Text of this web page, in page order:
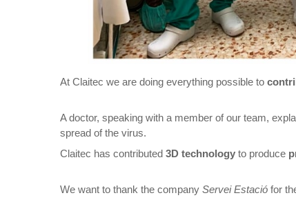
At Claitec we are doing everything possible to
A doctor, speaking with a member of our team,
spread of the virus.
Claitec has contributed 3D technology to produce
We want to thank the company Servei Estació for